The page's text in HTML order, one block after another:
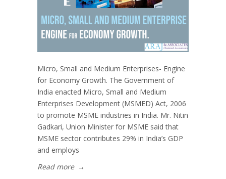
Micro, Small and Medium Enterprises- Engine
for Economy Growth. The Government of
India enacted Micro, Small and Medium
Enterprises Development (MSMED) Act, 2006
to promote MSME industries in India. Mr. Nitin
Gadkari, Union Minister for MSME said that
MSME sector contributes 29% in India’s GDP
and employs
Read more →